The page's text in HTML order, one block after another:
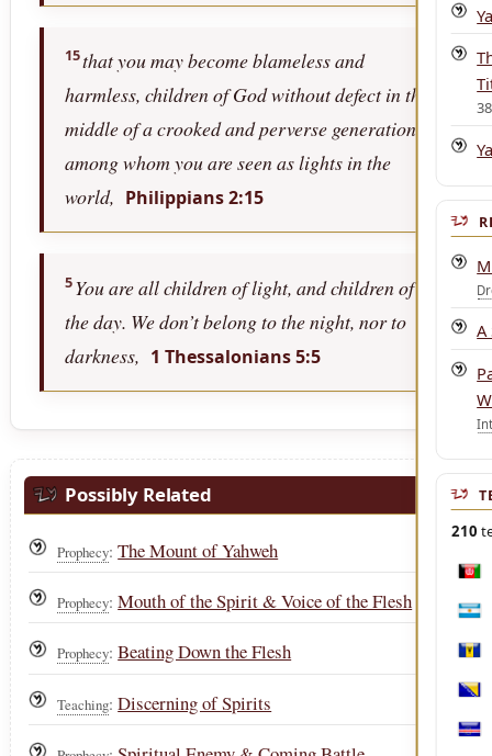
15that you may become blameless and
harmless, children of God without defect in the
middle of a crooked and perverse generation,
among whom you are seen as lights in the
world, Philippians 2:15
5You are all children of light, and children of
the day. We don’t belong to the night, nor to
darkness, 1 Thessalonians 5:5
Possibly Related
Prophecy: The Mount of Yahweh
Prophecy: Mouth of the Spirit & Voice of the Flesh
Prophecy: Beating Down the Flesh
Teaching: Discerning of Spirits
A
210